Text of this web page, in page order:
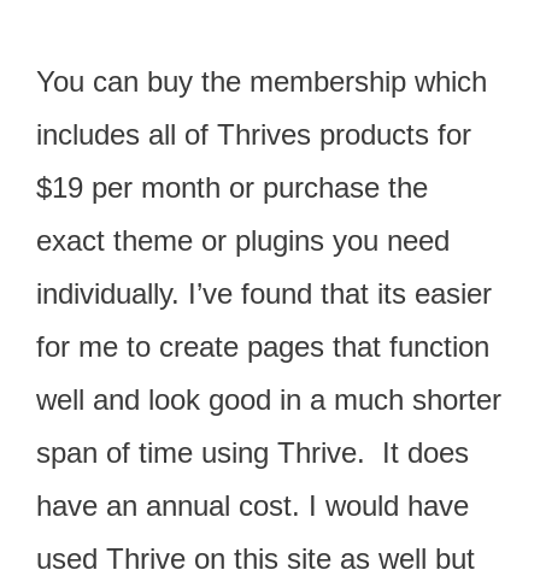
You can buy the membership which
includes all of Thrives products for
$19 per month or purchase the
exact theme or plugins you need
individually. I’ve found that its easier
for me to create pages that function
well and look good in a much shorter
span of time using Thrive. It does
have an annual cost. I would have
used Thrive on this site as well but